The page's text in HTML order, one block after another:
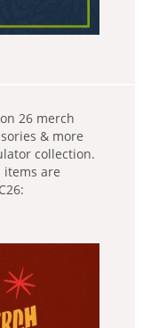
26 merch
& more
collection.
items are